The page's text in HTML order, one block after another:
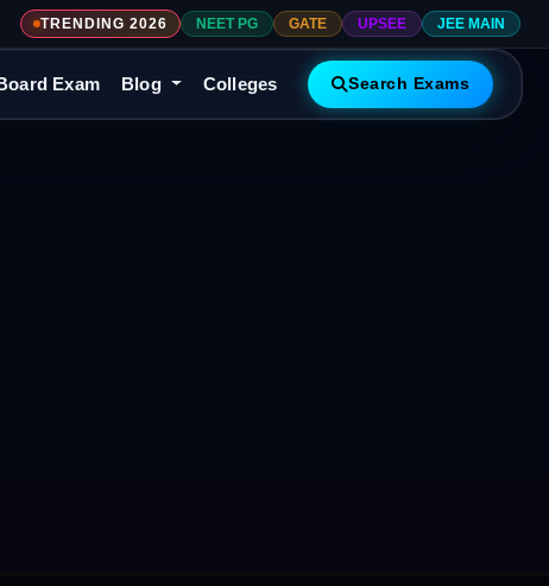
TRENDING 2026 NEET PG GATE UPSEE JEE MAIN
Exam Blog Colleges Search Exams